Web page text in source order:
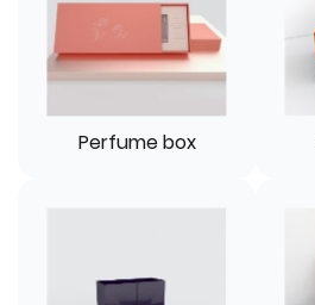
Perfume box